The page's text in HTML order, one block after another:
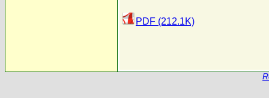
PDF (212.1K)